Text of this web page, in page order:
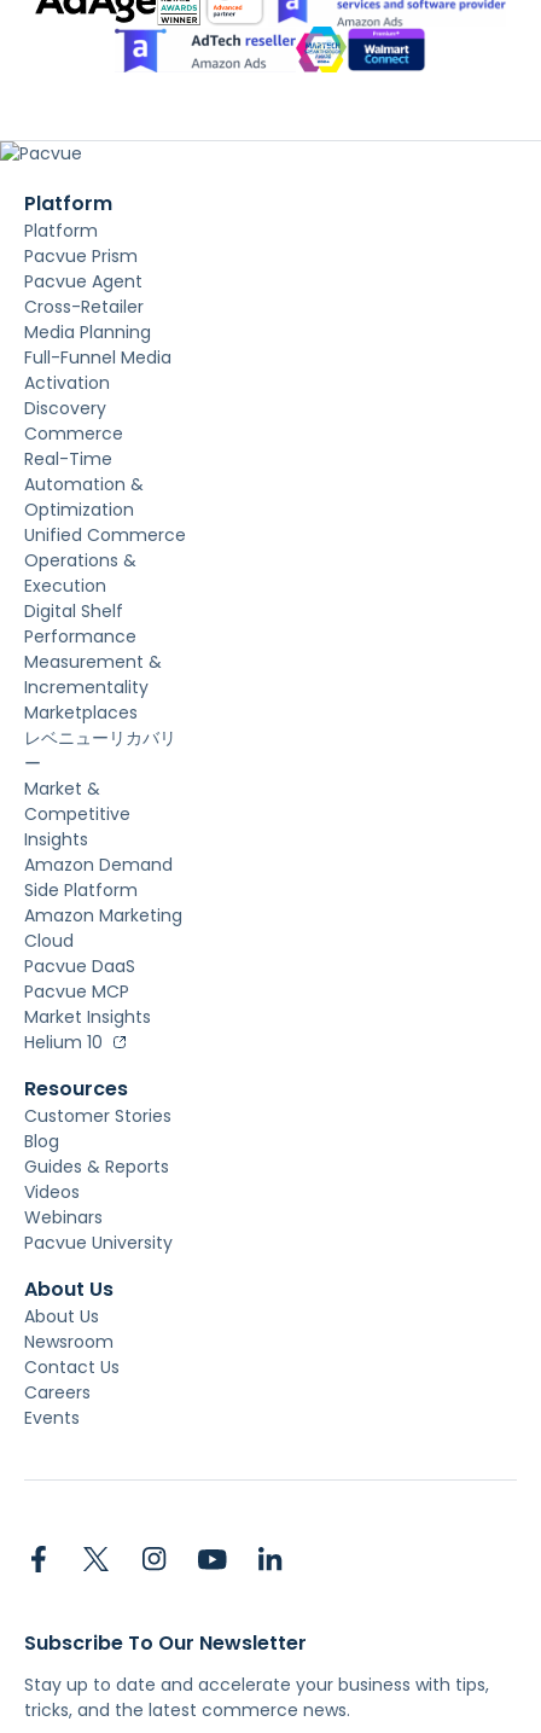
Platform
Platform
Pacvue Prism
Pacvue Agent
Cross-Retailer
Media Planning
Full-Funnel Media
Activation
Discovery
Commerce
Real-Time
Automation &
Optimization
Unified Commerce
Operations &
Execution
Digital Shelf
Performance
Measurement &
Incrementality
Marketplaces
レベニューリカバリ
ー
Market &
Competitive
Insights
Amazon Demand
Side Platform
Amazon Marketing
Cloud
Pacvue DaaS
Pacvue MCP
Market Insights
Helium 10
Resources
Customer Stories
Blog
Guides & Reports
Videos
Webinars
Pacvue University
About Us
About Us
Newsroom
Contact Us
Careers
Events
Subscribe To Our Newsletter
Stay up to date and accelerate your business with tips,
tricks, and the latest commerce news.